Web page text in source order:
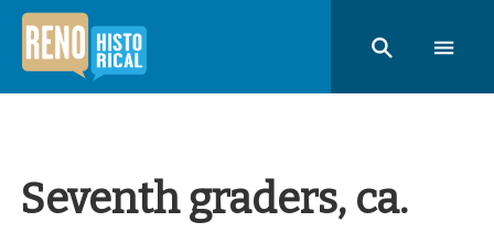
Seventh graders, ca.